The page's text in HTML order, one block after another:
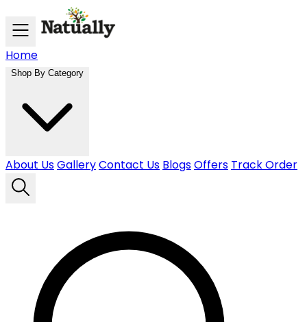
Skip to main content
Home
Shop By Category
About UsGalleryContact Us BlogsOffers Track Order